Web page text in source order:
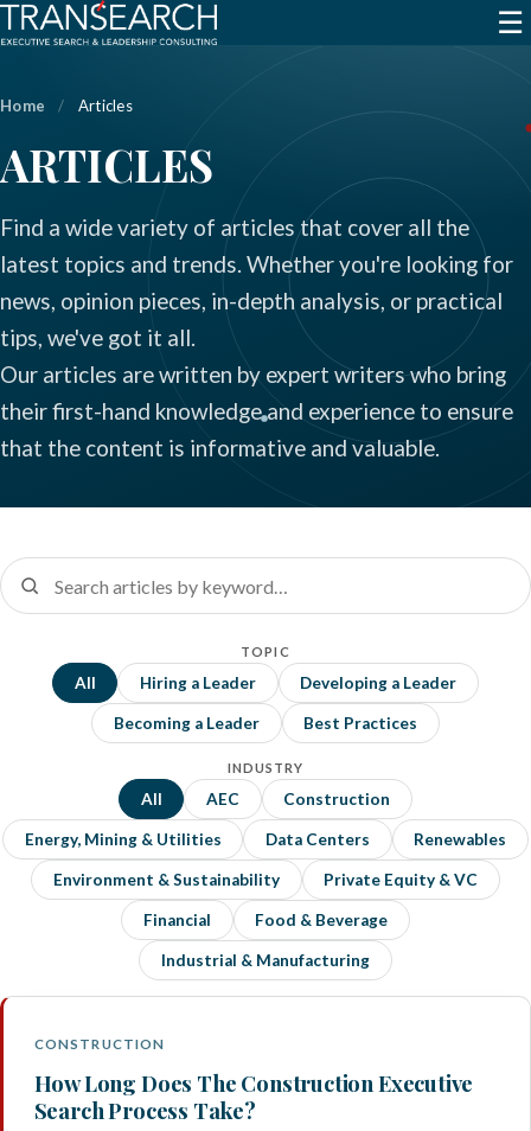
☰
Home / Articles
ARTICLES
Find a wide variety of articles that cover all the
latest topics and trends. Whether you're looking for
news, opinion pieces, in-depth analysis, or practical
tips, we've got it all.
Our articles are written by expert writers who bring
their first-hand knowledge and experience to ensure
that the content is informative and valuable.
TOPIC
All Hiring a Leader Developing a Leader
Becoming a Leader Best Practices
INDUSTRY
All AEC Construction
Energy, Mining & Utilities Data Centers Renewables
Environment & Sustainability Private Equity & VC
Financial Food & Beverage
Industrial & Manufacturing
CONSTRUCTION
How Long Does The Construction Executive
Search Process Take?